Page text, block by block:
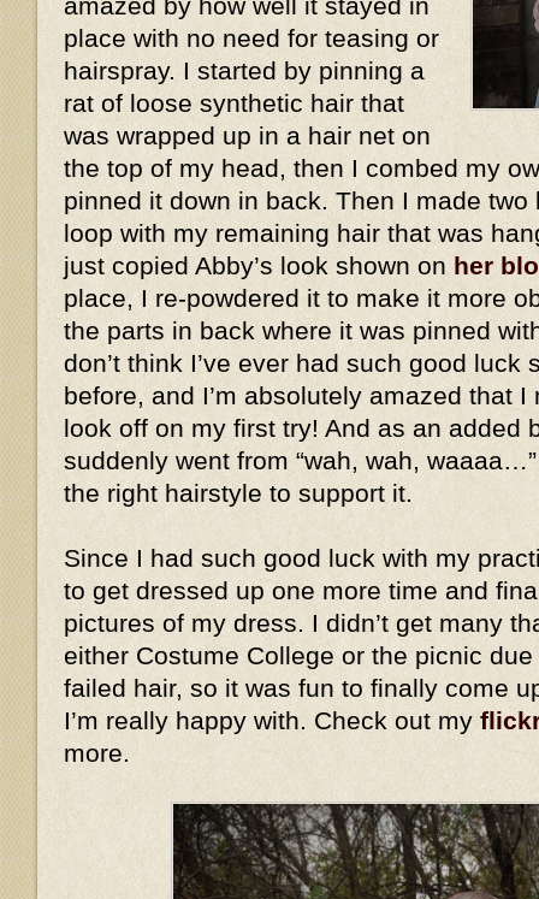
place with no need for teasing or
hairspray. I started by pinning a
rat of loose synthetic hair that
was wrapped up in a hair net on
the top of my head, then I combed my
pinned it down in back. Then I made
loop with my remaining hair that was
just copied Abby’s look shown on her
place, I re-powdered it to make it more
the parts in back where it was pinned
don’t think I’ve ever had such good luck
before, and I’m absolutely amazed that
look off on my first try! And as an added
suddenly went from “wah, wah,
the right hairstyle to support it.
Since I had such good luck with my
to get dressed up one more time and
pictures of my dress. I didn’t get many
either Costume College or the picnic
failed hair, so it was fun to finally come
I’m really happy with. Check out my
more.